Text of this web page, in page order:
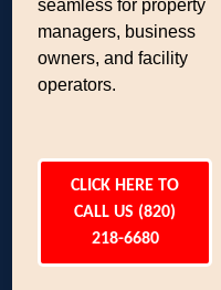
seamless for property
managers, business
owners, and facility
operators.
CLICK HERE TO
CALL US (820)
218-6680